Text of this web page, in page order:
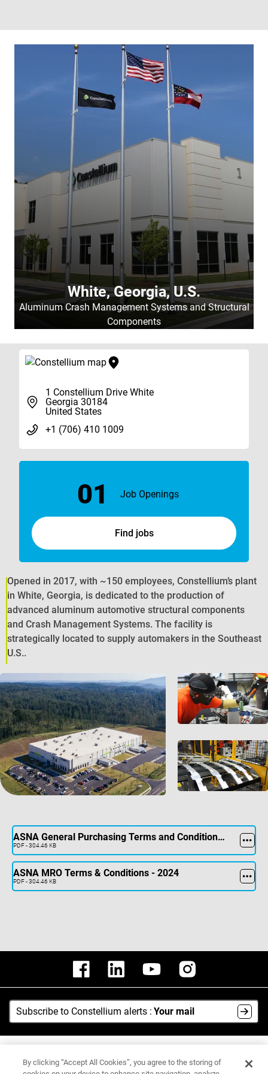
White, Georgia, U.S.
Aluminum Crash Management Systems and Structural
Components
Opened in 2017, with ~150 employees, Constellium’s plant
in White, Georgia, is dedicated to the production of
advanced aluminum automotive structural components
and Crash Management Systems. The facility is
strategically located to supply automakers in the Southeast
U.S..
ASNA General Purchasing Terms and Conditions - Sept 2024
PDF - 304.46 KB
ASNA MRO Terms & Conditions - 2024
PDF - 304.46 KB
1 Constellium Drive White
Georgia 30184
United States
+1 (706) 410 1009
01 Job Openings
Find jobs
Subscribe to Constellium alerts : Your mail
By clicking “Accept All Cookies”, you agree to the storing of